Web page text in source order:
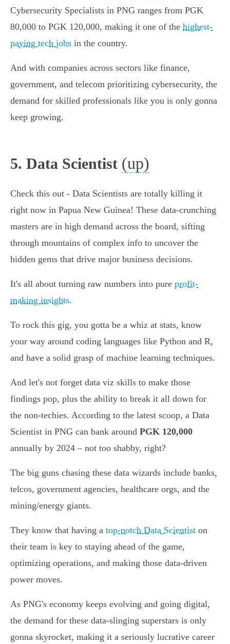
Cybersecurity Specialists in PNG ranges from PGK
80,000 to PGK 120,000, making it one of the highest-
paying tech jobs in the country.
And with companies across sectors like finance,
government, and telecom prioritizing cybersecurity, the
demand for skilled professionals like you is only gonna
keep growing.
5. Data Scientist (up)
Check this out - Data Scientists are totally killing it
right now in Papua New Guinea! These data-crunching
masters are in high demand across the board, sifting
through mountains of complex info to uncover the
hidden gems that drive major business decisions.
It's all about turning raw numbers into pure profit-
making insights.
To rock this gig, you gotta be a whiz at stats, know
your way around coding languages like Python and R,
and have a solid grasp of machine learning techniques.
And let's not forget data viz skills to make those
findings pop, plus the ability to break it all down for
the non-techies. According to the latest scoop, a Data
Scientist in PNG can bank around PGK 120,000
annually by 2024 – not too shabby, right?
The big guns chasing these data wizards include banks,
telcos, government agencies, healthcare orgs, and the
mining/energy giants.
They know that having a top-notch Data Scientist on
their team is key to staying ahead of the game,
optimizing operations, and making those data-driven
power moves.
As PNG's economy keeps evolving and going digital,
the demand for these data-slinging superstars is only
gonna skyrocket, making it a seriously lucrative career